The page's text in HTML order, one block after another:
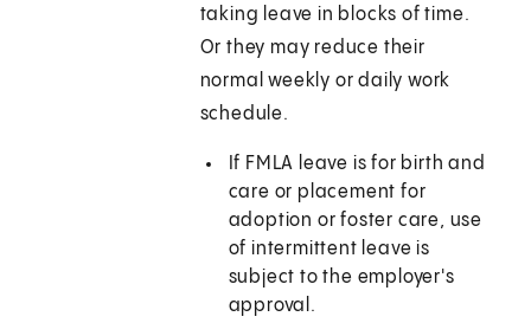
taking leave in blocks of time.
Or they may reduce their
normal weekly or daily work
schedule.
If FMLA leave is for birth and
care or placement for
adoption or foster care, use
of intermittent leave is
subject to the employer's
approval.